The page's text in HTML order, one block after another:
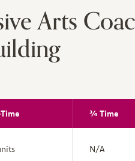
Arts
¾ Time
N/A